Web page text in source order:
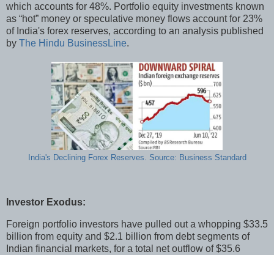
which accounts for 48%. Portfolio equity investments known
as “hot” money or speculative money flows account for 23%
of India's forex reserves, according to an analysis published
by The Hindu BusinessLine.
India's Declining Forex Reserves. Source: Business Standard
Investor Exodus:
Foreign portfolio investors have pulled out a whopping $33.5
billion from equity and $2.1 billion from debt segments of
Indian financial markets, for a total net outflow of $35.6